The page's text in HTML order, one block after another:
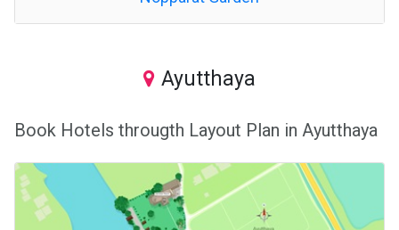
Ayutthaya
Book Hotels througth Layout Plan in Ayutthaya